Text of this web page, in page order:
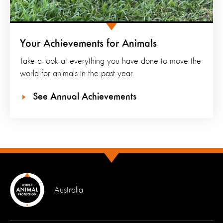
Your Achievements for Animals
Take a look at everything you have done to move the
world for animals in the past year.
See Annual Achievements
Australia